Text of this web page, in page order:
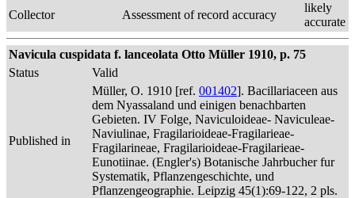
Collector
Assessment of record accuracy
likely
accurate
Navicula cuspidata f. lanceolata Otto Müller 1910, p. 75
Status
Valid
Published in
Müller, O. 1910 [ref. 001402]. Bacillariaceen aus
dem Nyassaland und einigen benachbarten
Gebieten. IV Folge, Naviculoideae- Naviculeae-
Naviulinae, Fragilarioideae-Fragilarieae-
Fragilarineae, Fragilarioideae-Fragilarieae-
Eunotiinae. (Engler's) Botanische Jahrbucher fur
Systematik, Pflanzengeschichte, und
Pflanzengeographie. Leipzig 45(1):69-122, 2 pls.